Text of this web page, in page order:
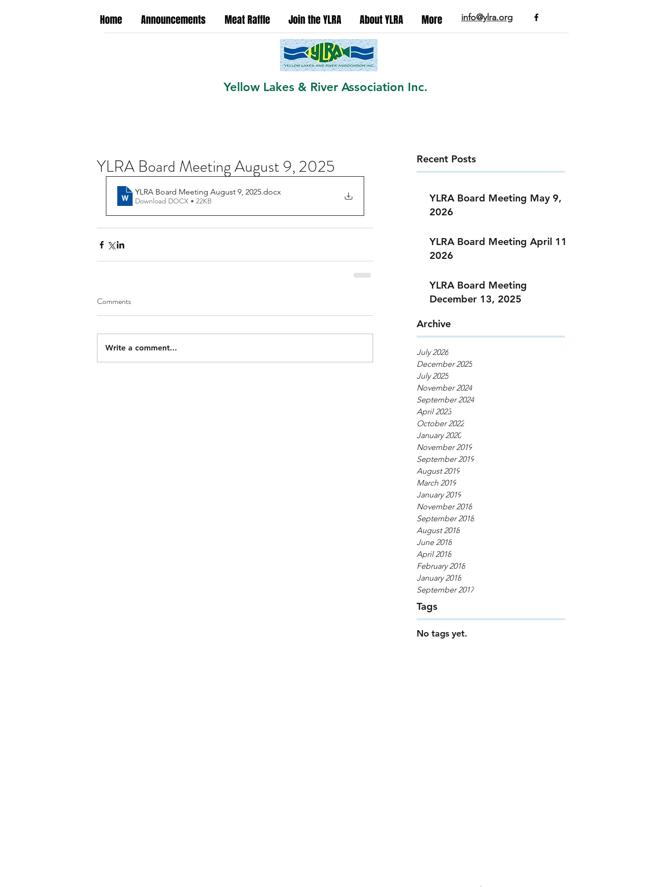
Home Announcements Meat Raffle Join the YLRA About YLRA More info@ylra.org
Yellow Lakes & River Association Inc.
Recent Posts
YLRA Board Meeting May 9,
2026
YLRA Board Meeting April 11,
2026
YLRA Board Meeting
December 13, 2025
Archive
July 2026
December 2025
July 2025
November 2024
September 2024
April 2023
October 2022
January 2020
November 2019
September 2019
August 2019
March 2019
January 2019
November 2018
September 2018
August 2018
June 2018
April 2018
February 2018
January 2018
September 2017
Tags
No tags yet.
YLRA Board Meeting August 9, 2025
YLRA Board Meeting August 9, 2025.docx
Download DOCX • 22KB
Comments
Write a comment...